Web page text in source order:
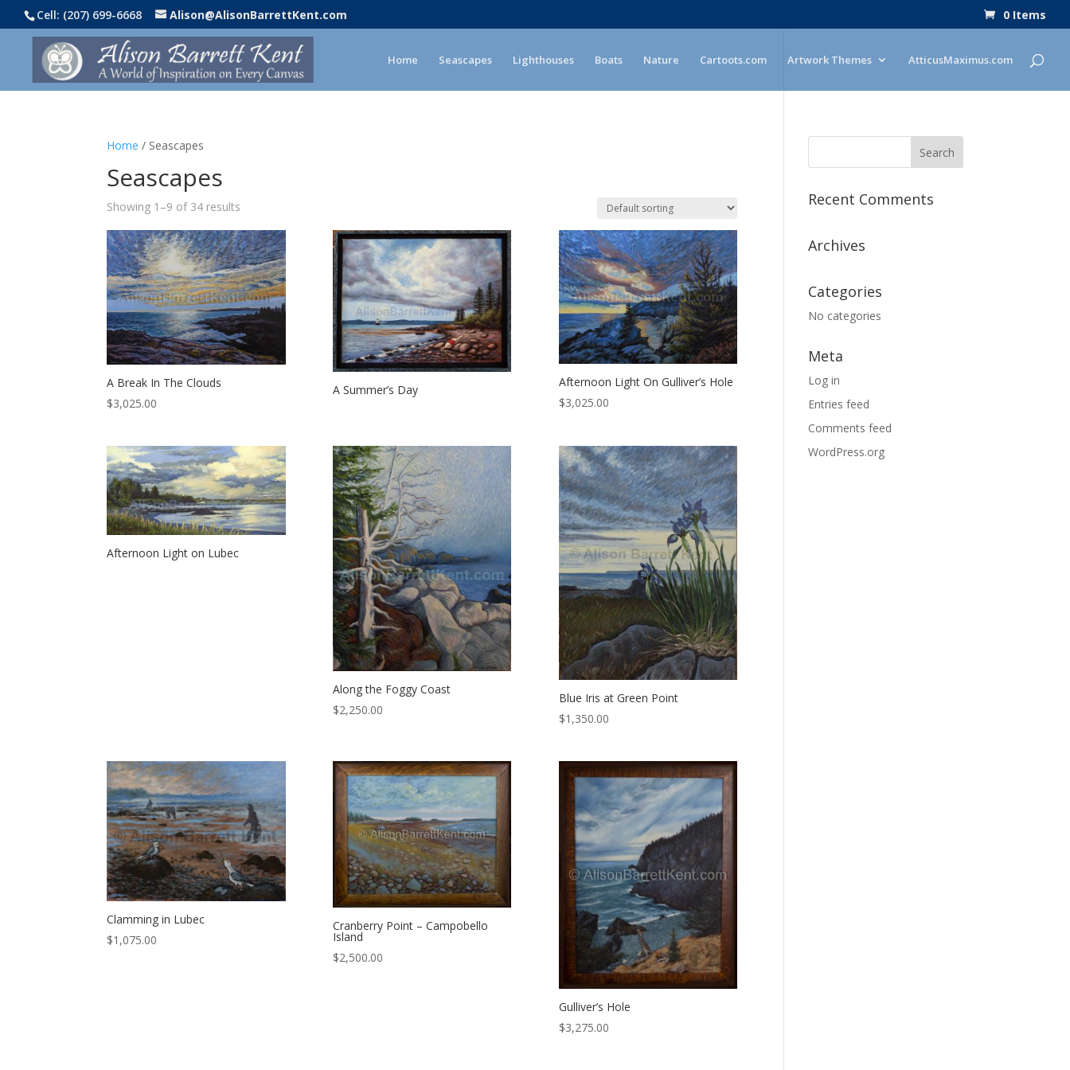
Cell: (207) 699-6668 Alison@AlisonBarrettKent.com 0 Items
Home Seascapes Lighthouses Boats Nature Cartoots.com Artwork Themes AtticusMaximus.com
Home / Seascapes
Seascapes
Showing 1–9 of 34 results
A Break In The Clouds
$3,025.00
A Summer’s Day
Afternoon Light On Gulliver’s Hole
$3,025.00
Afternoon Light on Lubec
Along the Foggy Coast
$2,250.00
Blue Iris at Green Point
$1,350.00
Clamming in Lubec
$1,075.00
Cranberry Point – Campobello
Island
$2,500.00
Gulliver’s Hole
$3,275.00
Recent Comments
Archives
Categories
No categories
Meta
Log in
Entries feed
Comments feed
WordPress.org